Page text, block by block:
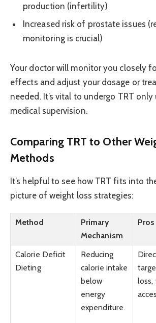
production (infertility)
Increased risk of prostate issues
monitoring is crucial)
Your doctor will monitor you closely
effects and adjust your dosage or
needed. It’s vital to undergo TRT
medical supervision.
Comparing TRT to Other
Methods
It’s helpful to see how TRT fits into
picture of weight loss strategies:
Method
Primary
Mechanism
Pros
Calorie Deficit
Dieting
Reducing
calorie intake
below
energy
expenditure.
loss,